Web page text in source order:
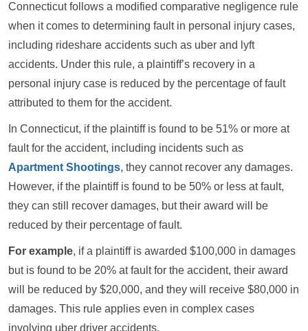
Connecticut follows a modified comparative negligence rule
when it comes to determining fault in personal injury cases,
including rideshare accidents such as uber and lyft
accidents. Under this rule, a plaintiff’s recovery in a
personal injury case is reduced by the percentage of fault
attributed to them for the accident.
In Connecticut, if the plaintiff is found to be 51% or more at
fault for the accident, including incidents such as
Apartment Shootings, they cannot recover any damages.
However, if the plaintiff is found to be 50% or less at fault,
they can still recover damages, but their award will be
reduced by their percentage of fault.
For example, if a plaintiff is awarded $100,000 in damages
but is found to be 20% at fault for the accident, their award
will be reduced by $20,000, and they will receive $80,000 in
damages. This rule applies even in complex cases
involving uber driver accidents.